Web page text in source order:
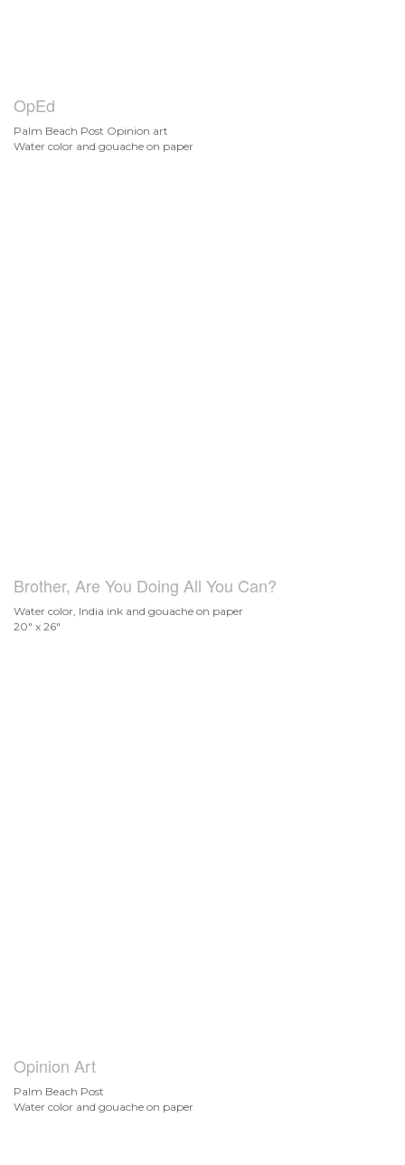
OpEd
Palm Beach Post Opinion art
Water color and gouache on paper
Brother, Are You Doing All You Can?
Water color, India ink and gouache on paper
20" x 26"
Opinion Art
Palm Beach Post
Water color and gouache on paper